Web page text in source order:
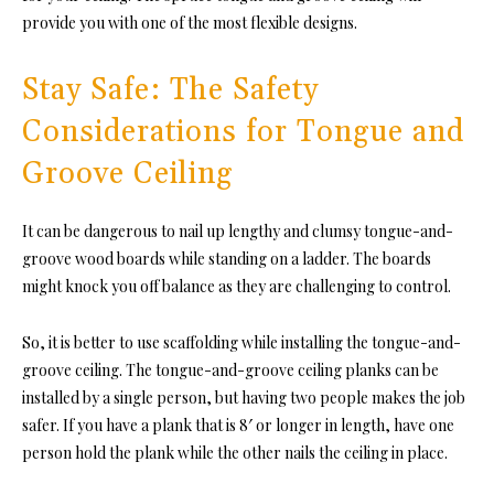
provide you with one of the most flexible designs.
Stay Safe: The Safety
Considerations for Tongue and
Groove Ceiling
It can be dangerous to nail up lengthy and clumsy tongue-and-
groove wood boards while standing on a ladder. The boards
might knock you off balance as they are challenging to control.
So, it is better to use scaffolding while installing the tongue-and-
groove ceiling. The tongue-and-groove ceiling planks canbe
installed by a single person, but having two people makes the job
safer. If you have a plank that is 8′ or longer in length, have one
person hold the plank while the other nails the ceiling in place.